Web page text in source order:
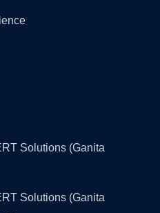
Solutions (Ganita
Solutions (Ganita